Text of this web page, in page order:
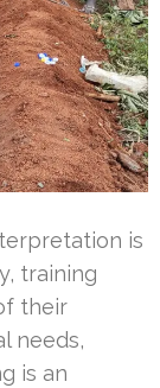
is
training
their
needs,
is an